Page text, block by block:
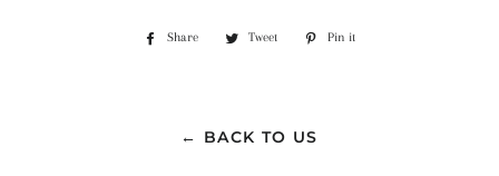
Share
Share
Tweet
Tweet
Pin it
← BACK TO US